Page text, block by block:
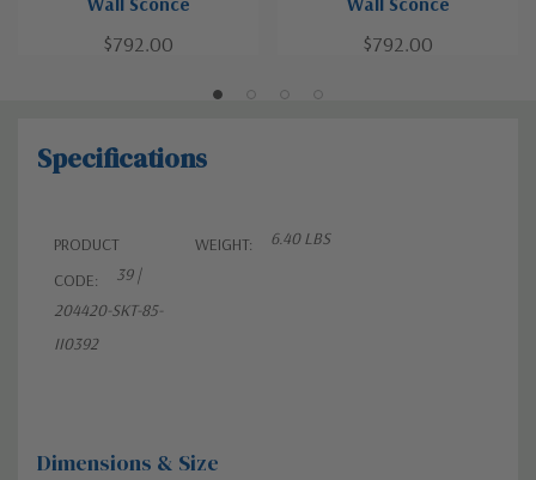
$792.00 $792.00
Specifications
PRODUCT
CODE:
39 |
204420-SKT-85-
II0392
WEIGHT: 6.40 LBS
Dimensions & Size